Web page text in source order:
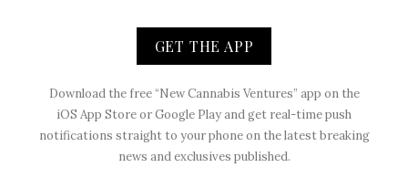
GET THE APP
Download the free “New Cannabis Ventures” app on the
iOS App Store or Google Play and get real-time push
notifications straight to your phone on the latest breaking
news and exclusives published.